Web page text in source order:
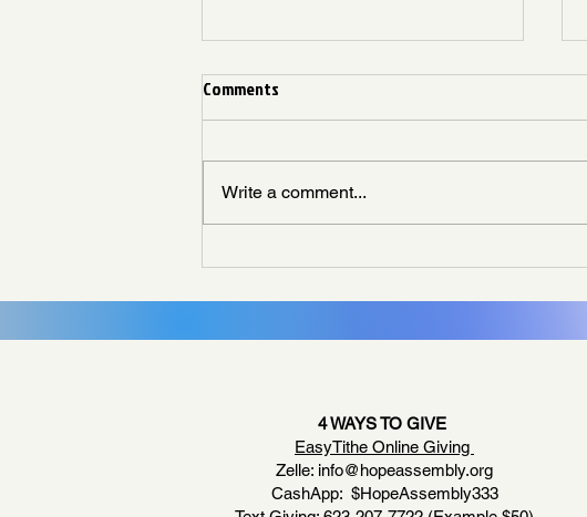
Comments
Write a comment...
4 WAYS TO GIVE
EasyTithe Online Giving
Zelle: info@hopeassembly.org
CashApp: $HopeAssembly333